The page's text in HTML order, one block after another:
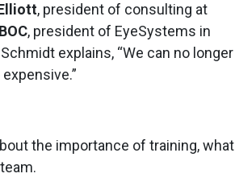
, president of consulting at
, president of EyeSystems in
explains, “We can no longer
the importance of training, what